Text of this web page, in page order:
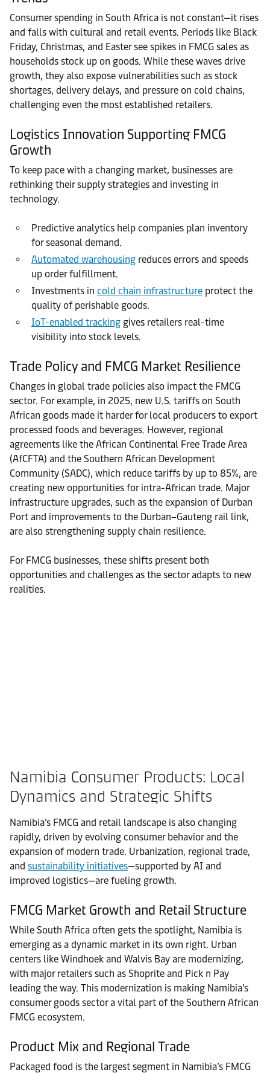
Consumer spending in South Africa is not constant—it rises
and falls with cultural and retail events. Periods like Black
Friday, Christmas, and Easter see spikes in FMCG sales as
households stock up on goods. While these waves drive
growth, they also expose vulnerabilities such as stock
shortages, delivery delays, and pressure on cold chains,
challenging even the most established retailers.
Logistics Innovation Supporting FMCG
Growth
To keep pace with a changing market, businesses are
rethinking their supply strategies and investing in
technology.
Predictive analytics help companies plan inventory
for seasonal demand.
Automated warehousing reduces errors and speeds
up order fulfillment.
Investments in cold chain infrastructure protect the
quality of perishable goods.
IoT-enabled tracking gives retailers real-time
visibility into stock levels.
Trade Policy and FMCG Market Resilience
Changes in global trade policies also impact the FMCG
sector. For example, in 2025, new U.S. tariffs on South
African goods made it harder for local producers to export
processed foods and beverages. However, regional
agreements like the African Continental Free Trade Area
(AfCFTA) and the Southern African Development
Community (SADC), which reduce tariffs by up to 85%, are
creating new opportunities for intra-African trade. Major
infrastructure upgrades, such as the expansion of Durban
Port and improvements to the Durban–Gauteng rail link,
are also strengthening supply chain resilience.
For FMCG businesses, these shifts present both
opportunities and challenges as the sector adapts to new
realities.
Namibia Consumer Products: Local
Dynamics and Strategic Shifts
Namibia’s FMCG and retail landscape is also changing
rapidly, driven by evolving consumer behavior and the
expansion of modern trade. Urbanization, regional trade,
and sustainability initiatives—supported by AI and
improved logistics—are fueling growth.
FMCG Market Growth and Retail Structure
While South Africa often gets the spotlight, Namibia is
emerging as a dynamic market in its own right. Urban
centers like Windhoek and Walvis Bay are modernizing,
with major retailers such as Shoprite and Pick n Pay
leading the way. This modernization is making Namibia’s
consumer goods sector a vital part of the Southern African
FMCG ecosystem.
Product Mix and Regional Trade
Packaged food is the largest segment in Namibia’s FMCG